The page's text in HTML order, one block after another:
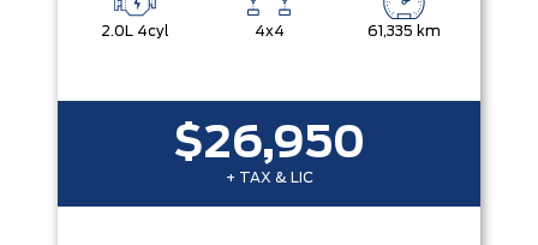
2.0L 4cyl 4x4 61,335 km
$26,950
+ TAX & LIC